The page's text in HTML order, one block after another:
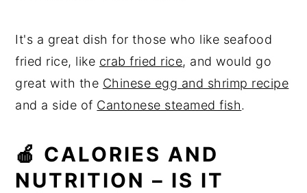
It's a great dish for those who like seafood
fried rice, like crab fried rice, and would go
great with the Chinese egg and shrimp recipe
and a side of Cantonese steamed fish.
🍎 CALORIES AND
NUTRITION – IS IT